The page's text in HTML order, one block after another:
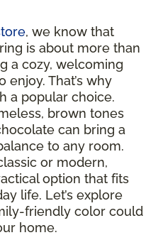
, we know that
is about more than
a cozy, welcoming
That’s why
a popular choice.
brown tones
can bring a
to any room.
or modern,
option that fits
life. Let’s explore
friendly color could
home.